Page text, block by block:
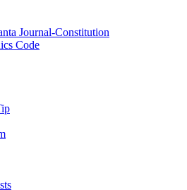
Journal-Constitution
Code